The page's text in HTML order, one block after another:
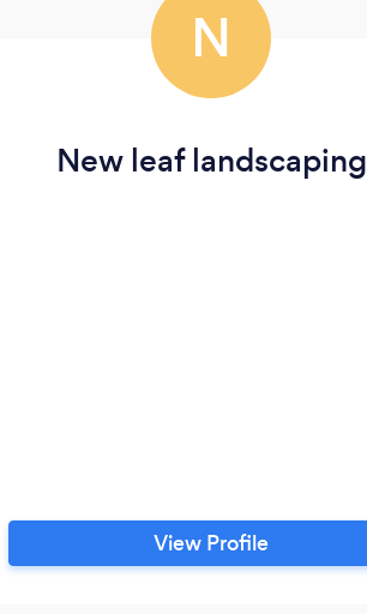
N
New leaf landscaping
View Profile